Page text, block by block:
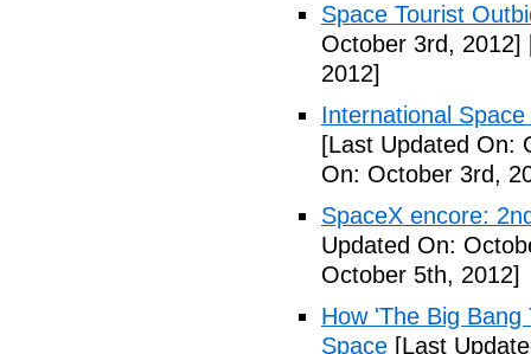
Space Tourist
October 3rd, 2012]
2012]
International
[Last Updated On:
On: October 3rd,
SpaceX encore:
Updated On:
October 5th, 2012]
How 'The Big
Space [Last